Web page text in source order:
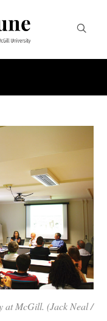
at McGill. (Jack Neal /